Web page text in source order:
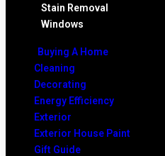
Stain Removal
Windows
Buying A Home
Cleaning
Decorating
Energy Efficiency
Exterior
Exterior House Paint
Gift Guide